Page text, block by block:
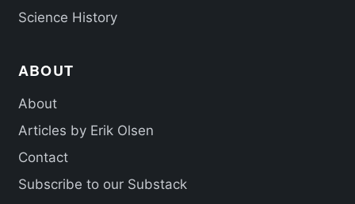
Science History
ABOUT
About
Articles by Erik Olsen
Contact
Subscribe to our Substack